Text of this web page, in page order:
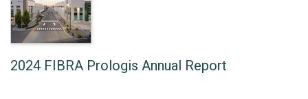
2024 FIBRA Prologis Annual Report